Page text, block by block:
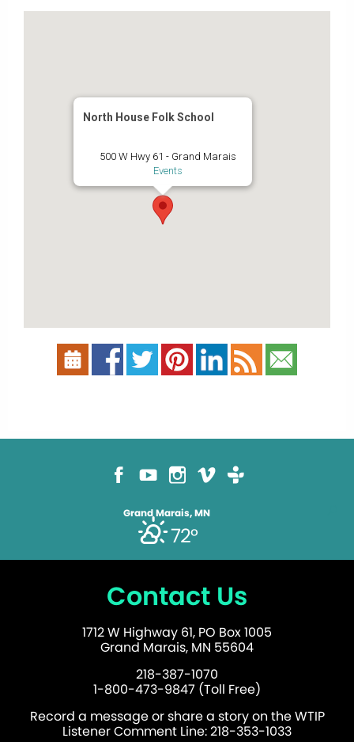
North House Folk School
500 W Hwy 61 - Grand Marais
Events
Grand Marais, MN
72°
Contact Us
1712 W Highway 61, PO Box 1005
Grand Marais, MN 55604
218-387-1070
1-800-473-9847 (Toll Free)
Record a message or share a story on the WTIP
Listener Comment Line: 218-353-1033